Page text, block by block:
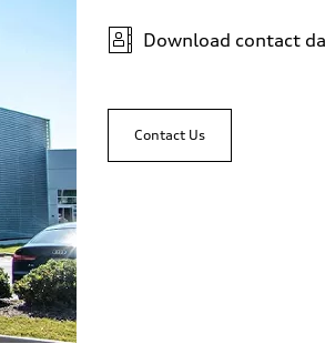
Download contact
Contact Us